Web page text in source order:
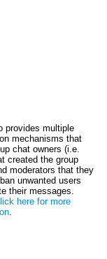
provides multiple
mechanisms that
chat owners (i.e.
created the group
moderators that they
unwanted users
their messages.
here for more
.